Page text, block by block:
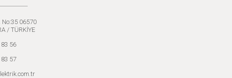
No:35 06570
/ TÜRKİYE
56
57